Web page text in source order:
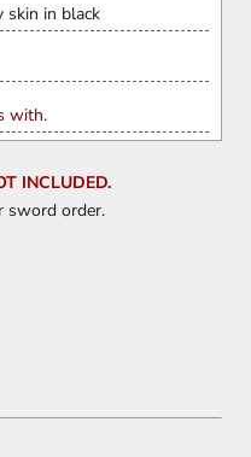
skin in black
with.
INCLUDED.
sword order.